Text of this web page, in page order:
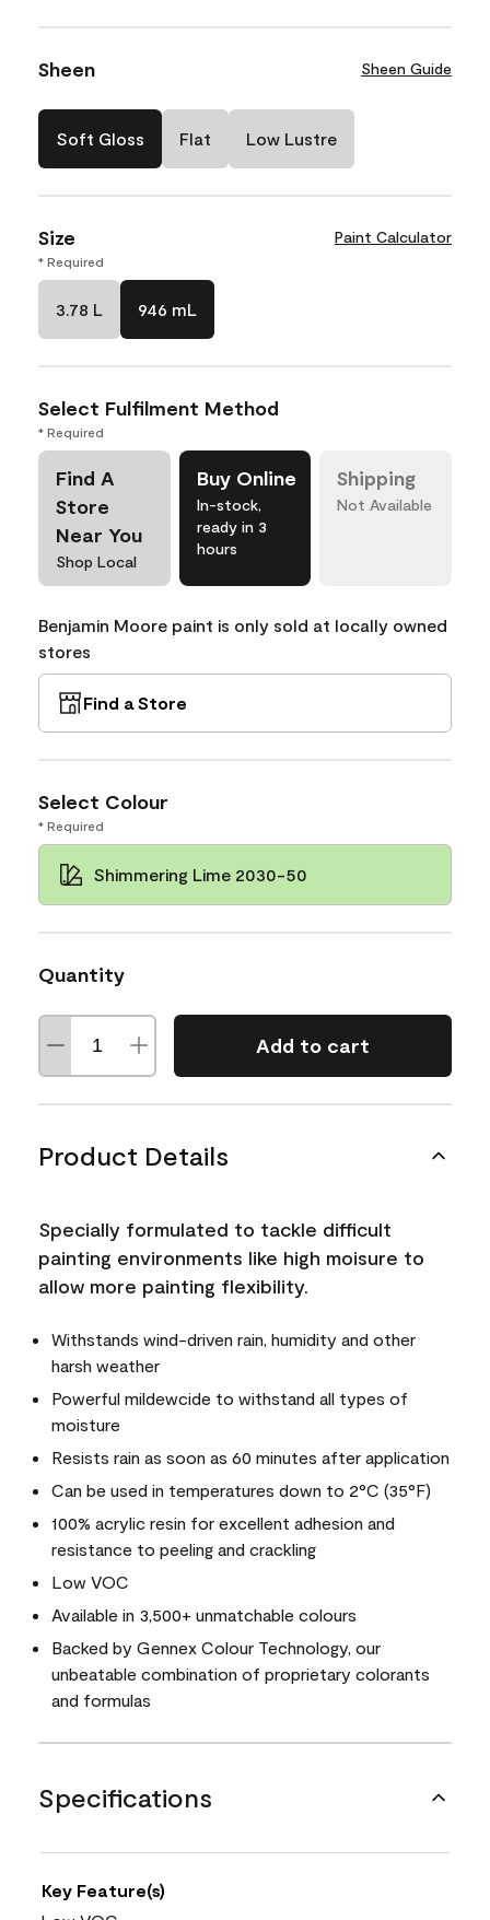
Sheen Sheen Guide
Soft Gloss Flat Low Lustre
Size Paint Calculator
* Required
3.78 L 946 mL
Select Fulfilment Method
* Required
Find A
Store
Near You
Shop Local
Buy Online
In-stock,
ready in 3
hours
Shipping
Not Available
Benjamin Moore paint is only sold at locally owned
stores
Find a Store
Select Colour
* Required
Shimmering Lime 2030-50
Quantity
Add to cart
Product Details
Specially formulated to tackle difficult
painting environments like high moisure to
allow more painting flexibility.
Withstands wind-driven rain, humidity and other
harsh weather
Powerful mildewcide to withstand all types of
moisture
Resists rain as soon as 60 minutes after application
Can be used in temperatures down to 2°C (35°F)
100% acrylic resin for excellent adhesion and
resistance to peeling and crackling
Low VOC
Available in 3,500+ unmatchable colours
Backed by Gennex Colour Technology, our
unbeatable combination of proprietary colorants
and formulas
Specifications
Key Feature(s)